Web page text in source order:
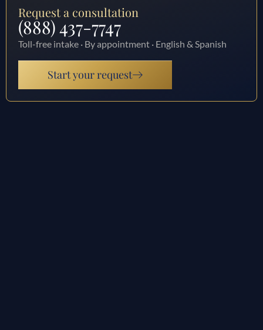
Request a consultation
(888) 437-7747
Toll-free intake · By appointment · English & Spanish
Start your request